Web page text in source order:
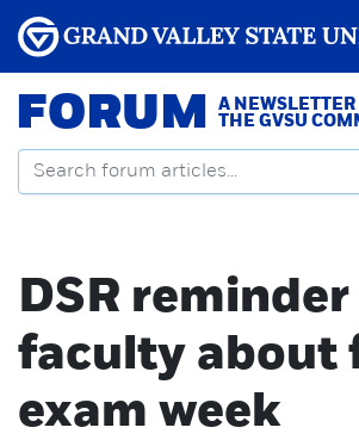
FORUM
A NEWSLETTER
THE GVSU
DSR
faculty about
exam week